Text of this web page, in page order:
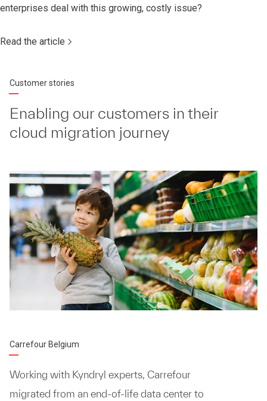
enterprises deal with this growing, costly issue?
Read the article
Customer stories
Enabling our customers in their
cloud migration journey
Carrefour Belgium
Working with Kyndryl experts, Carrefour
migrated from an end-of-life data center to